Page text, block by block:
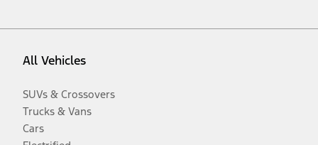
All Vehicles
SUVs & Crossovers
Trucks & Vans
Cars